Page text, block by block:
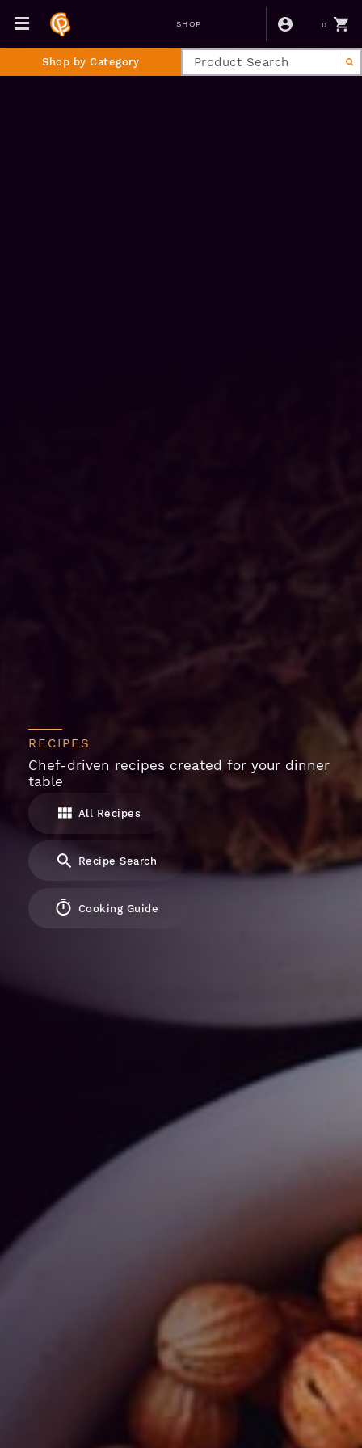
SHOP 0
Shop by Category
RECIPES
Chef-driven recipes created for your dinner
table
All Recipes
Recipe Search
Cooking Guide